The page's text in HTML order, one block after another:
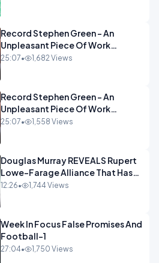
Record Stephen Green - An
Unpleasant Piece Of Work
OPINION INSPIRE
25:07• 1,682 Views
Record Stephen Green - An
Unpleasant Piece Of Work
OPINION
25:07• 1,558 Views
Douglas Murray REVEALS Rupert
Lowe-Farage Alliance That Has
Westminster In Total Panic
12:26• 1,744 Views
Week In Focus False Promises And
Football-1
27:04• 1,750 Views